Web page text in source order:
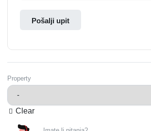
Pošalji upit
Property
Clear